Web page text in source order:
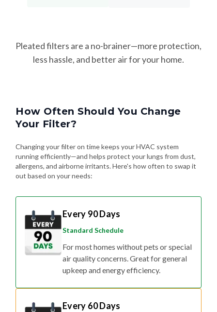
Pleated filters are a no-brainer—more protection,
less hassle, and better air for your home.
How Often Should You Change
Your Filter?
Changing your filter on time keeps your HVAC system
running efficiently—and helps protect your lungs from dust,
allergens, and airborne irritants. Here's how often to swap it
out based on your needs:
Every 90 Days
Standard Schedule
For most homes without pets or special
air quality concerns. Great for general
upkeep and energy efficiency.
Every 60 Days